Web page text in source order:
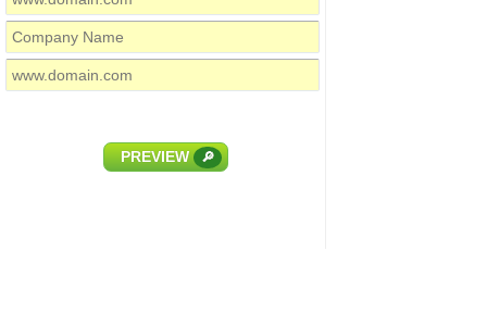
PREVIEW 🔎